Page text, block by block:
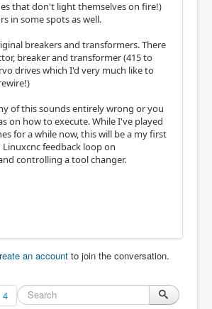
that don't light themselves on fire!)
in some spots as well.
breakers and transformers. There
breaker and transformer (415 to
drives which I'd very much like to
of this sounds entirely wrong or you
on how to execute. While I've played
for a while now, this will be a my first
feedback loop on
controlling a tool changer.
an account to join the conversation.
4